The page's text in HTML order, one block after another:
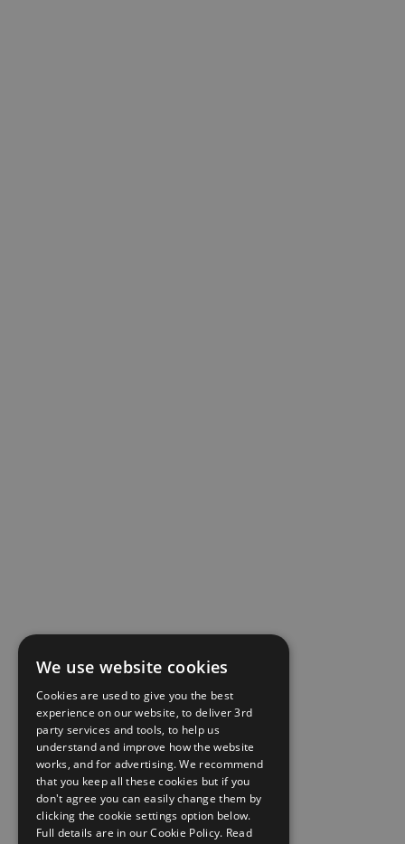
We use website cookies
Cookies are used to give you the best
experience on our website, to deliver 3rd
party services and tools, to help us
understand and improve how the website
works, and for advertising. We recommend
that you keep all these cookies but if you
don't agree you can easily change them by
clicking the cookie settings option below.
Full details are in our Cookie Policy. Read